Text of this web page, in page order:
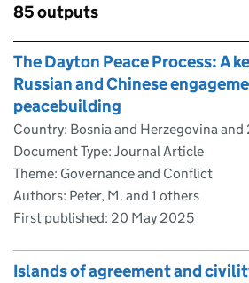
Skip to results
85 outputs
Skip to results
The Dayton Peace Process: A
Russian and Chinese
peacebuilding
Country: Bosnia and Herzegovina and
Document Type: Journal Article
Theme: Governance and Conflict
Authors: Peter, M. and 1 others
First published: 20 May 2025
Islands of agreement and